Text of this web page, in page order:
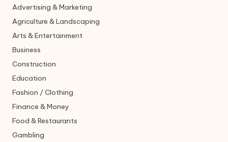
Advertising & Marketing
Agriculture & Landscaping
Arts & Entertainment
Business
Construction
Education
Fashion / Clothing
Finance & Money
Food & Restaurants
Gambling